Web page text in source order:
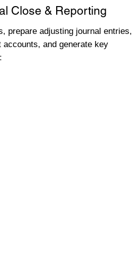
Close & Reporting
prepare adjusting journal entries,
and generate key